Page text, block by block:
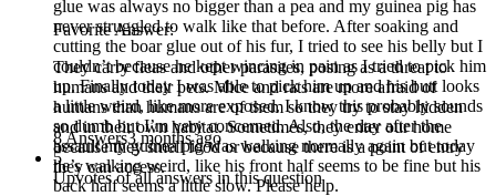
glue was always no bigger than a pea and my guinea pig has
never struggled to walk like that before. After soaking and
cutting the boar glue out of his fur, I tried to see his belly but I
couldn’t because he kept wincing in pain as I tried to pick him
up. Finally today I was able to pick him up and his butt looks
a little weird, like more exposed. I know this probably sounds
so dumb but I’m very concerned. Also, the day after the
assault my guinea pig was walking normally again but today
he’s walking weird, like his front half seems to be fine but his
back half seems a little slow. Please help.
Favorite Answer:
They carry fleas and other parasites, posing as a threat to
humans and their pets. Mice and rats are more afraid of
humans than humans are of them so they try to stay hidden
and in their own habitat. Sometimes, they enter our home
because they smell food or because there is a point of entry
they can access.
8 Answers3 months ago
5
Upvotes of all answers in this question